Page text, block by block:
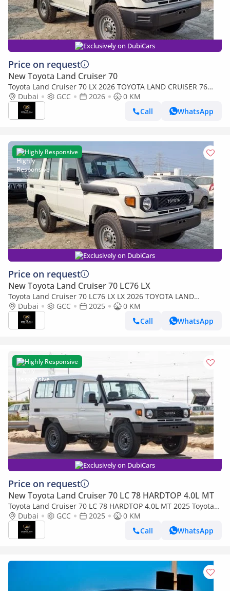
Exclusively on DubiCars
Price on request
New Toyota Land Cruiser 70
Toyota Land Cruiser 70 LX 2026 TOYOTA LAND CRUISER 76
SERIES 4.2L V6 (Export only)
Dubai GCC 2026
0 KM
Call
WhatsApp
Highly Responsive
Exclusively on DubiCars
Price on request
New Toyota Land Cruiser 70 LC76 LX
Toyota Land Cruiser 70 LC76 LX LX 2026 TOYOTA LAND
CRUISER 76 SERIES 4.2L DIESEL V6
Dubai GCC 2025
0 KM
Call
WhatsApp
Highly Responsive
Exclusively on DubiCars
Price on request
New Toyota Land Cruiser 70 LC 78 HARDTOP 4.0L MT
Toyota Land Cruiser 70 LC 78 HARDTOP 4.0L MT 2025 Toyota
Land Cruiser 4.0L M/T
Dubai GCC 2025
0 KM
Call
WhatsApp